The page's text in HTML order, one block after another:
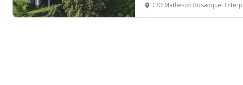
C/O Matheson Bosanquet Enterprises Pvt LTD,